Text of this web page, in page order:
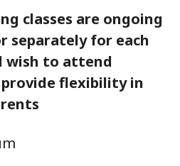
classes are ongoing
separately for each
wish to attend
flexibility in